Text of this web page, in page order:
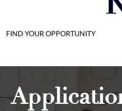
FIND YOUR OPPORTUNITY